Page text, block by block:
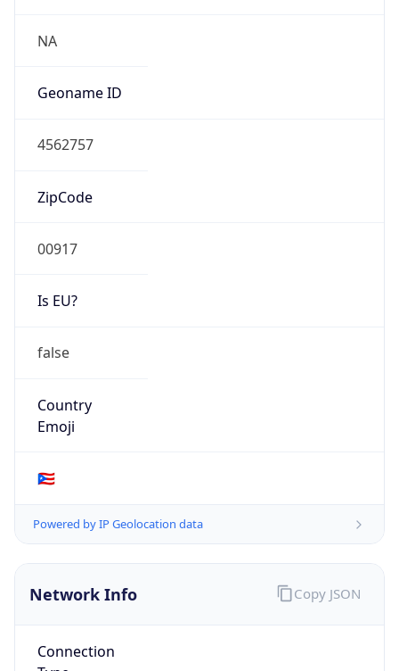
NA
Geoname ID
4562757
ZipCode
00917
Is EU?
false
Country
Emoji
🇵🇷
Powered by IP Geolocation data
Network Info
Connection
Copy JSON